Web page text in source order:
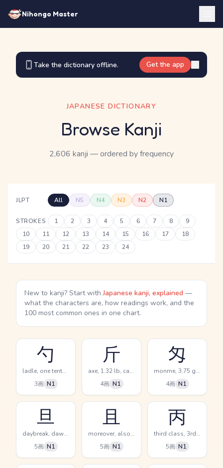
Nihongo Master
Take the dictionary offline. Get the app
JAPANESE DICTIONARY
Browse Kanji
2,606 kanji — ordered by frequency
JLPT All N5 N4 N3 N2 N1
STROKES 1 2 3 4 5 6 7 8
9
10
11 12 13 14 15 16 17
18
19
20 21 22 23 24
New to kanji? Start withJapanese kanji, explained —
what the characters are, how readings work, and the
100 most common ones in one chart.
勺
ladle, one tenth of a go, dip
3画 N1
斤
axe, 1.32 lb, catty
4画 N1
匁
monme, 3.75 grams, (kokuji)
4画 N1
旦
daybreak, dawn, morning
5画 N1
且
moreover, also, furthermore
5画 N1
丙
third class, 3rd, 3rd calendar sign
5画 N1